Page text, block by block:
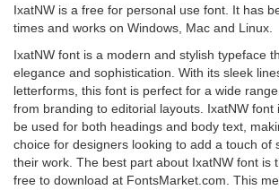
IxatNW is a free for personal use font. It has
times and works on Windows, Mac and Linux.
IxatNW font is a modern and stylish typeface
elegance and sophistication. With its sleek
letterforms, this font is perfect for a wide
from branding to editorial layouts. IxatNW font
be used for both headings and body text,
choice for designers looking to add a touch of
their work. The best part about IxatNW font is
free to download at FontsMarket.com. This